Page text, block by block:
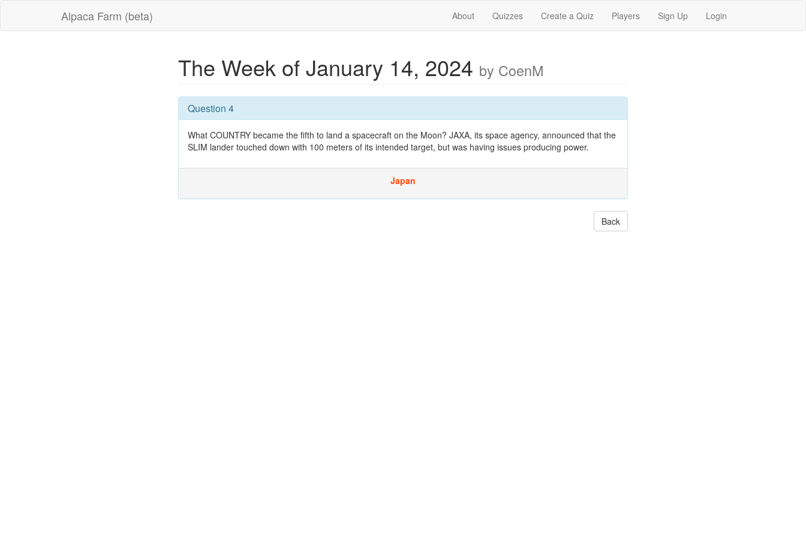
Alpaca Farm (beta) About Quizzes Create a Quiz Players Sign Up Login
The Week of January 14, 2024 by CoenM
Question 4
What COUNTRY became the fifth to land a spacecraft on the Moon? JAXA, its space agency, announced that the
SLIM lander touched down with 100 meters of its intended target, but was having issues producing power.
Japan
Back